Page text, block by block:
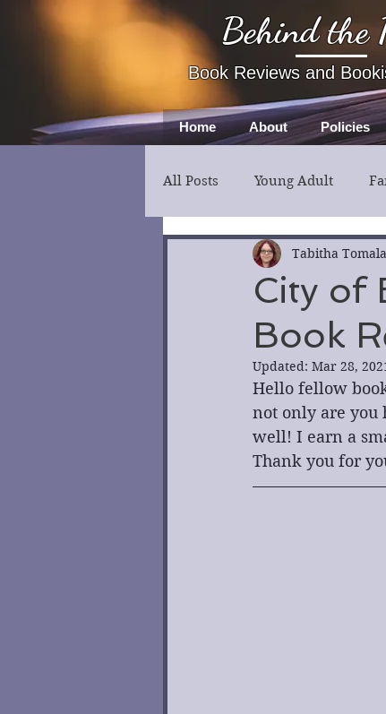
Behind the
Book Reviews and
Home About Policies
All Posts Young Adult
Thriller
City of
Book
Tabitha Tomala
Updated: Mar 28,
Hello fellow
not only are you
well! I earn a
Thank you for